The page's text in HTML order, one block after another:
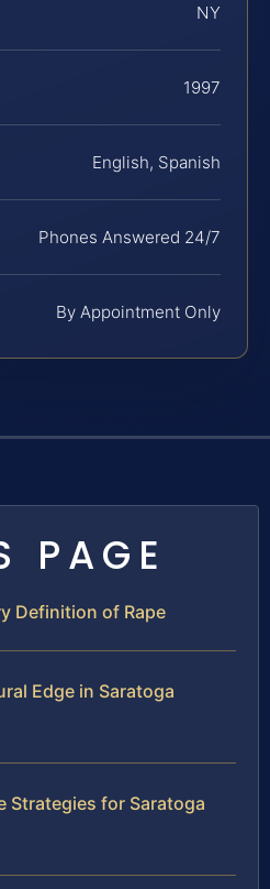
NY
1997
English, Spanish
Phones Answered 24/7
By Appointment Only
PAGE
Definition of Rape
Edge in Saratoga
Strategies for Saratoga